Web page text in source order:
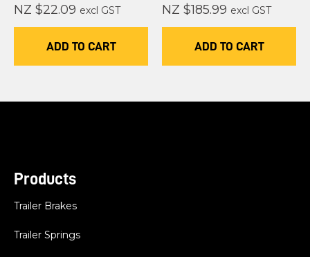
NZ $22.09 excl GST
ADD TO CART
NZ $185.99 excl GST
ADD TO CART
Products
Trailer Brakes
Trailer Springs